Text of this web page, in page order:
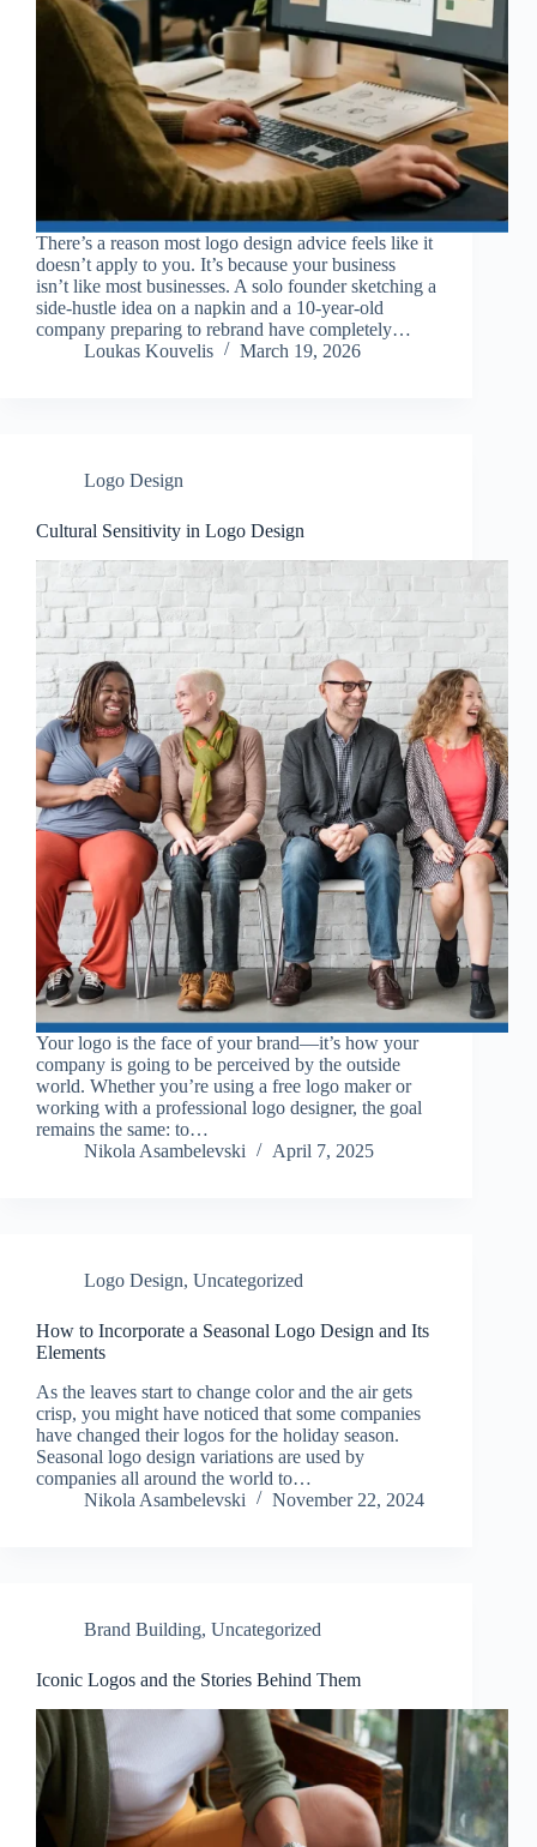
There’s a reason most logo design advice feels like it
doesn’t apply to you. It’s because your business
isn’t like most businesses. A solo founder sketching a
side-hustle idea on a napkin and a 10-year-old
company preparing to rebrand have completely…
Loukas Kouvelis
March 19, 2026
Logo Design
Cultural Sensitivity in Logo Design
Your logo is the face of your brand—it’s how your
company is going to be perceived by the outside
world. Whether you’re using a free logo maker or
working with a professional logo designer, the goal
remains the same: to…
Nikola Asambelevski
April 7, 2025
Logo Design, Uncategorized
How to Incorporate a Seasonal Logo Design and Its
Elements
As the leaves start to change color and the air gets
crisp, you might have noticed that some companies
have changed their logos for the holiday season.
Seasonal logo design variations are used by
companies all around the world to…
Nikola Asambelevski
November 22, 2024
Brand Building, Uncategorized
Iconic Logos and the Stories Behind Them